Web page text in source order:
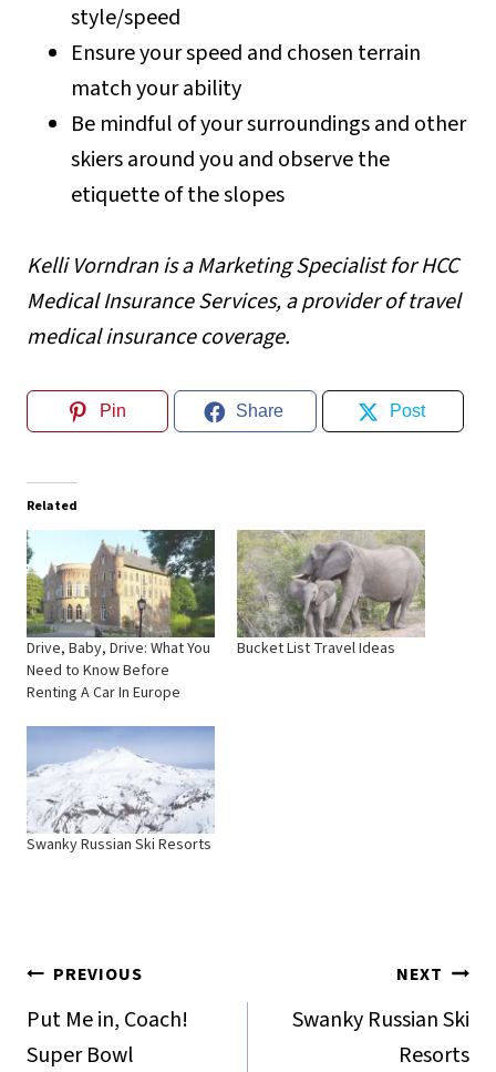
style/speed
Ensure your speed and chosen terrain
match your ability
Be mindful of your surroundings and other
skiers around you and observe the
etiquette of the slopes
Kelli Vorndran is a Marketing Specialist forHCC
Medical Insurance Services, a provider of travel
medical insurance coverage.
Pin Share Post
Related
Drive, Baby, Drive: What You
Need to Know Before
Renting A Car In Europe
Bucket List Travel Ideas
Swanky Russian Ski Resorts
Post
navigation
PREVIOUS
Put Me in, Coach!
Super Bowl
NEXT
Swanky Russian Ski
Resorts